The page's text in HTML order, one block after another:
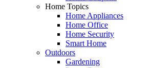
Home Topics
Home Appliances
Home Office
Home Security
Smart Home
Outdoors
Gardening